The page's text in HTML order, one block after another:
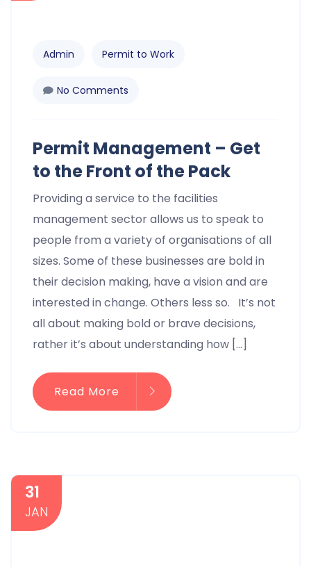
Admin Permit to Work
No Comments
Permit Management – Get
to the Front of the Pack
Providing a service to the facilities
management sector allows us to speak to
people from a variety of organisations of all
sizes. Some of these businesses are bold in
their decision making, have a vision and are
interested in change. Others less so. It’s not
all about making bold or brave decisions,
rather it’s about understanding how […]
Read More
31
JAN